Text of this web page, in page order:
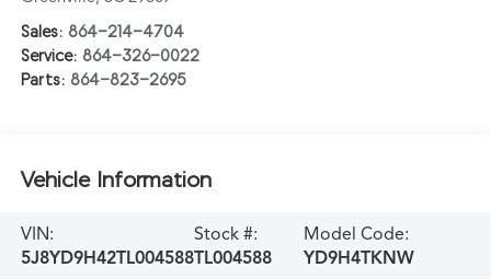
Sales: 864-214-4704
Service: 864-326-0022
Parts: 864-823-2695
Vehicle Information
VIN:
5J8YD9H42TL004588
Stock #:
TL004588
Model Code:
YD9H4TKNW